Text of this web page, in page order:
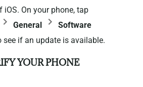
iOS. On your phone, tap
General
Software
if an update is available.
YOUR PHONE